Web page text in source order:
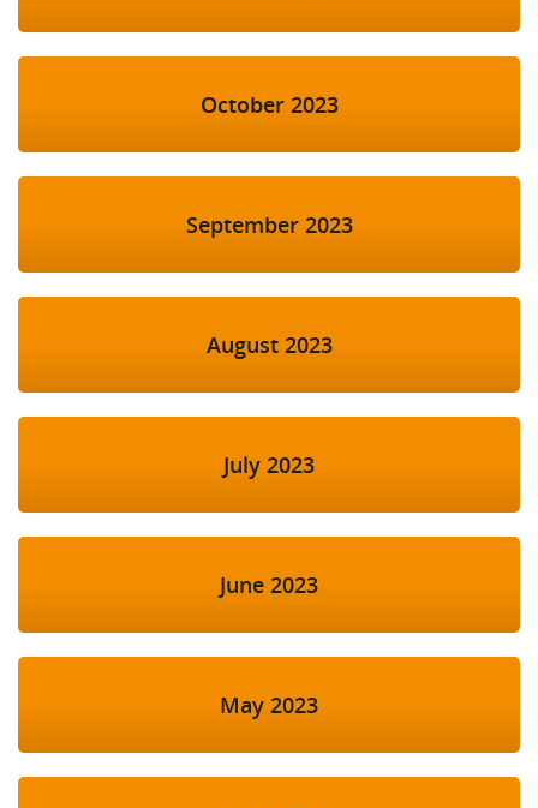
October 2023
September 2023
August 2023
July 2023
June 2023
May 2023